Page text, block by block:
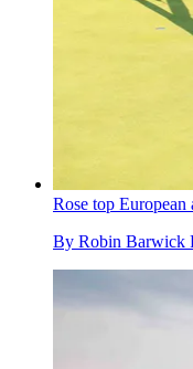
Rose top
By Robin Barwick